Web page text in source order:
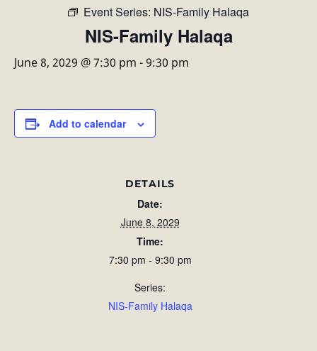
Event Series: NIS-Family Halaqa
NIS-Family Halaqa
June 8, 2029 @ 7:30 pm -9:30 pm
Add to calendar
DETAILS
Date:
June 8, 2029
Time:
7:30 pm - 9:30 pm
Series:
NIS-Family Halaqa